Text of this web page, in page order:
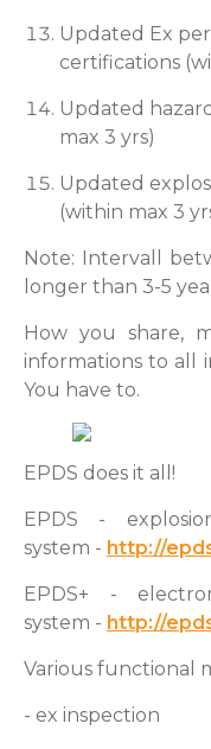
Updated Ex
certifications
Updated
max 3 yrs)
Updated
(within max 3
Note: Intervall
longer than 3-5
How you share,
informations to all
You have to.
EPDS does it all!
EPDS -
system - http://
EPDS+ -
system - http://
Various functional
- ex inspection